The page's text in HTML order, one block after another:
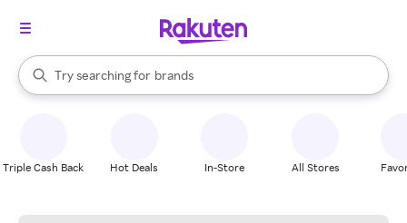
Search Rakuten
Try searching for
stores
brands
groceries
When autocomplete results are available, use the up and down
Triple Cash Back Hot Deals In-Store All Stores